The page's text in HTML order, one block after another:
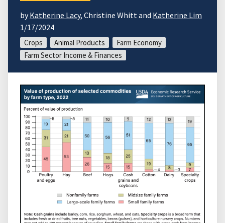
byKatherine Lacy, Christine Whitt and Katherine Lim
1/17/2024
Crops Animal Products
Farm Economy
Farm Sector Income & Finances